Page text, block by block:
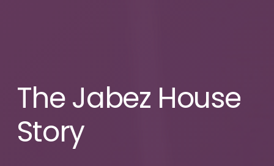
TheJabez House
Story